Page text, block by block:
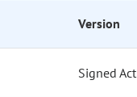
Version
Signed Act